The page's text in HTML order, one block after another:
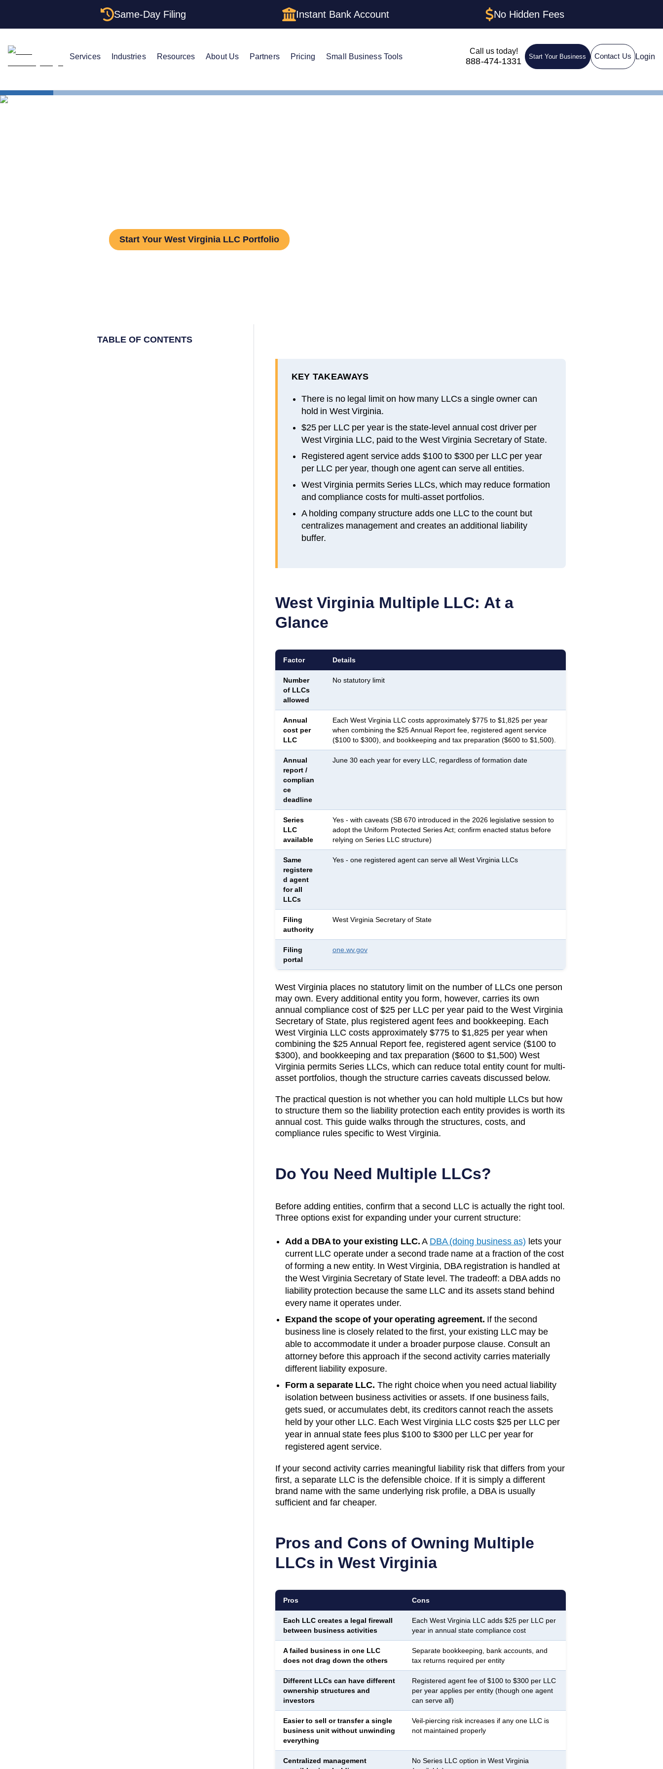
Same-Day Filing Instant Bank Account No Hidden Fees
Services Industries Resources About Us Partners Pricing Small Business Tools
Call us today!
888-474-1331 Start Your Business Contact Us Login
Start Your West Virginia LLC Portfolio
TABLE OF CONTENTS
KEY TAKEAWAYS
There is no legal limit on how many LLCs a single owner can
hold in West Virginia.
$25 per LLC per year is the state-level annual cost driver per
West Virginia LLC, paid to the West Virginia Secretary of State.
Registered agent service adds $100 to $300 per LLC per year
per LLC per year, though one agent can serve all entities.
West Virginia permits Series LLCs, which may reduce formation
and compliance costs for multi-asset portfolios.
A holding company structure adds one LLC to the count but
centralizes management and creates an additional liability
buffer.
West Virginia Multiple LLC: At a
Glance
Factor Details
Number
of LLCs
allowed
No statutory limit
Annual
cost per
LLC
Each West Virginia LLC costs approximately $775 to $1,825 per year
when combining the $25 Annual Report fee, registered agent service
($100 to $300), and bookkeeping and tax preparation ($600 to $1,500).
Annual
report /
complian
ce
deadline
June 30 each year for every LLC, regardless of formation date
Series
LLC
available
Yes - with caveats (SB 670 introduced in the 2026 legislative session to
adopt the Uniform Protected Series Act; confirm enacted status before
relying on Series LLC structure)
Same
registere
d agent
for all
LLCs
Yes - one registered agent can serve all West Virginia LLCs
Filing
authority
West Virginia Secretary of State
Filing
portal
one.wv.gov
West Virginiaplaces no statutory limit on the number of LLCs one person
may own. Every additional entity you form, however, carries its own
annual compliance cost of $25 per LLC per yearpaid to the West Virginia
Secretary of State, plus registered agent fees and bookkeeping. Each
West Virginia LLC costs approximately $775 to $1,825 per year when
combining the $25 Annual Report fee, registered agent service ($100 to
$300), and bookkeeping and tax preparation ($600 to $1,500) West
Virginia permits Series LLCs, which can reduce total entity count for multi-
asset portfolios, though the structure carries caveats discussed below.
The practical question is not whether you can hold multiple LLCs but how
to structure them so the liability protection each entity provides is worth its
annual cost. This guide walks through the structures, costs, and
compliance rules specific to West Virginia.
Do You Need Multiple LLCs?
Before adding entities, confirm that a second LLC is actually the right tool.
Three options exist for expanding under your current structure:
Add a DBA to your existing LLC. A DBA (doing business as) lets your
current LLC operate under a second trade name at a fraction of the cost
of forming a new entity. In West Virginia, DBA registration is handled at
theWest Virginia Secretary of State level. The tradeoff: a DBA adds no
liability protection because the same LLC and its assets stand behind
every name it operates under.
Expand the scope of your operating agreement. If the second
business line is closely related to the first, your existing LLC may be
able to accommodate it under a broader purpose clause. Consult an
attorney before this approach if the second activity carries materially
different liability exposure.
Form a separate LLC. The right choice when you need actual liability
isolation between business activities or assets. If one business fails,
gets sued, or accumulates debt, its creditors cannot reach the assets
held by your other LLC. Each West Virginia LLC costs $25 per LLC per
yearin annual state fees plus $100 to $300 per LLC per yearfor
registered agent service.
If your second activity carries meaningful liability risk that differs from your
first, a separate LLC is the defensible choice. If it is simply a different
brand name with the same underlying risk profile, a DBA is usually
sufficient and far cheaper.
Pros and Cons of Owning Multiple
LLCs in West Virginia
Pros Cons
Each LLC creates a legal firewall
between business activities
Each West Virginia LLC adds $25 per LLC per
year in annual state compliance cost
A failed business in one LLC
does not drag down the others
Separate bookkeeping, bank accounts, and
tax returns required per entity
Different LLCs can have different
ownership structures and
investors
Registered agent fee of $100 to $300 per LLC
per year applies per entity (though one agent
can serve all)
Easier to sell or transfer a single
business unit without unwinding
everything
Veil-piercing risk increases if any one LLC is
not maintained properly
Centralized management
No Series LLC option in West Virginia